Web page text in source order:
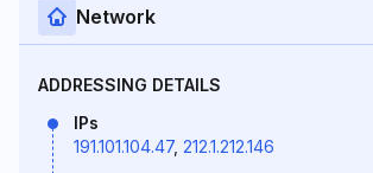
Network
ADDRESSING DETAILS
IPs
191.101.104.47, 212.1.212.146